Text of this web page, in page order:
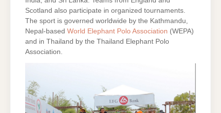
Scotland also participate in organized tournaments.
The sport is governed worldwide by the Kathmandu,
Nepal-based World Elephant Polo Association (WEPA)
and in Thailand by the Thailand Elephant Polo
Association.